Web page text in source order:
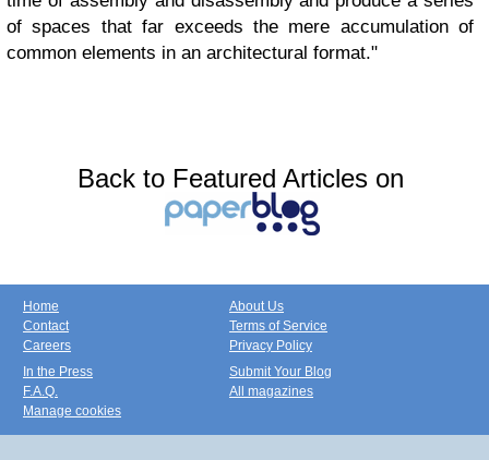
of spaces that far exceeds the mere accumulation of
common elements in an architectural format."
Back to Featured Articles on
Home
Contact
Careers
About Us
Terms of Service
Privacy Policy
In the Press
F.A.Q.
Manage cookies
Submit Your Blog
All magazines